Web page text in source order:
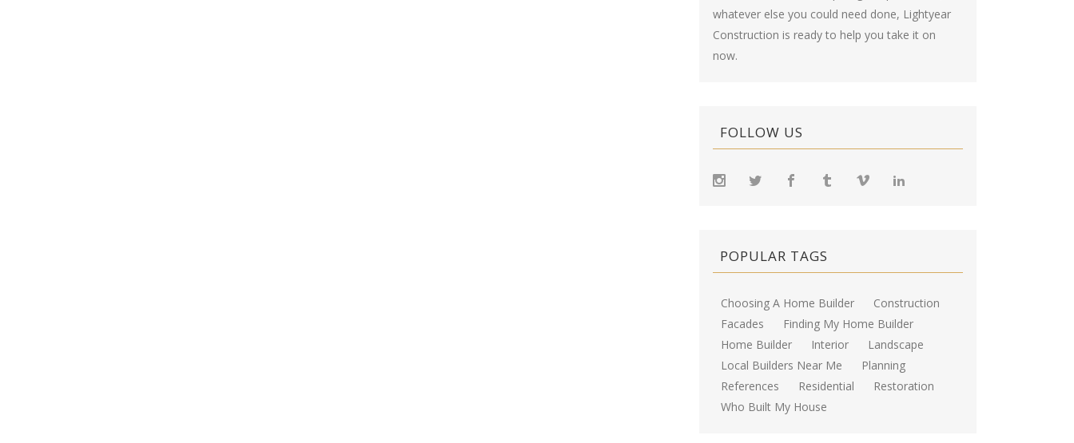
whatever else you could need done, Lightyear
Construction is ready to help you take it on
now.
FOLLOW US
POPULAR TAGS
Choosing A Home Builder
Construction
Facades
Finding My Home Builder
Home Builder
Interior
Landscape
Local Builders Near Me
Planning
References
Residential
Restoration
Who Built My House